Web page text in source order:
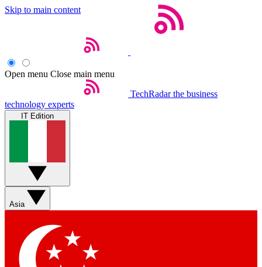
Skip to main content
Open menu Close main menu
TechRadar the business
technology experts
IT Edition
Asia